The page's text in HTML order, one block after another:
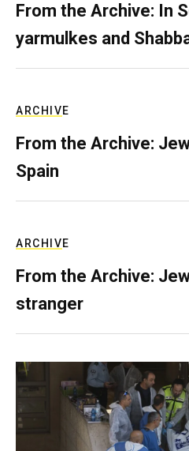
From the Archive: In
yarmulkes and
ARCHIVE
From the Archive:
Spain
ARCHIVE
From the Archive:
stranger